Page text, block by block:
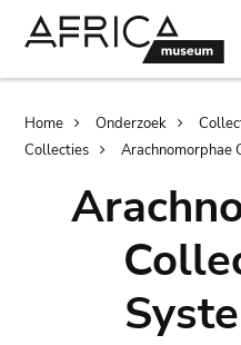
Home Onderzoek
Collecties
Arachnomorphae